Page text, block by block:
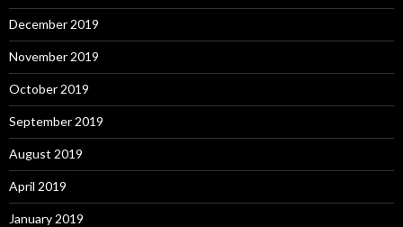
December 2019
November 2019
October 2019
September 2019
August 2019
April 2019
January 2019